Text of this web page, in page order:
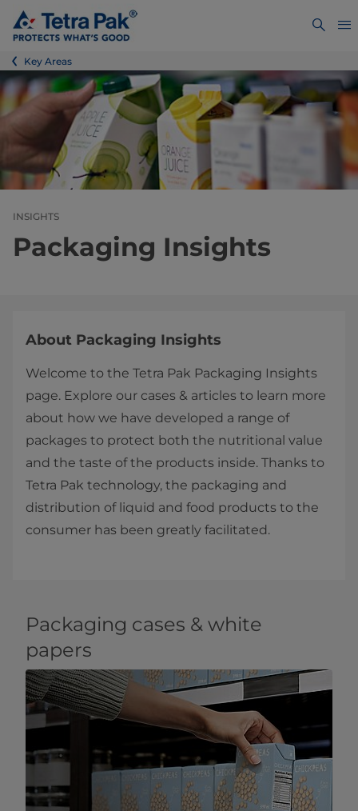
Key Areas
INSIGHTS
Packaging Insights
About Packaging Insights
Welcome to the Tetra Pak Packaging Insights
page. Explore our cases & articles to learn more
about how we have developed a range of
packages to protect both the nutritional value
and the taste of the products inside. Thanks to
Tetra Pak technology, the packaging and
distribution of liquid and food products to the
consumer has been greatly facilitated.​
Packaging cases & white
papers